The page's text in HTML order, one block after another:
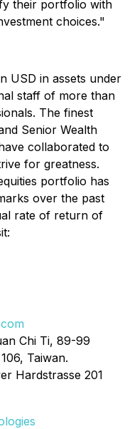
their portfolio with
choices."
USD in assets under
staff of more than
The finest
Senior Wealth
collaborated to
for greatness.
portfolio has
over the past
rate of return of
Chi Ti, 89-99
Taiwan.
Hardstrasse 201